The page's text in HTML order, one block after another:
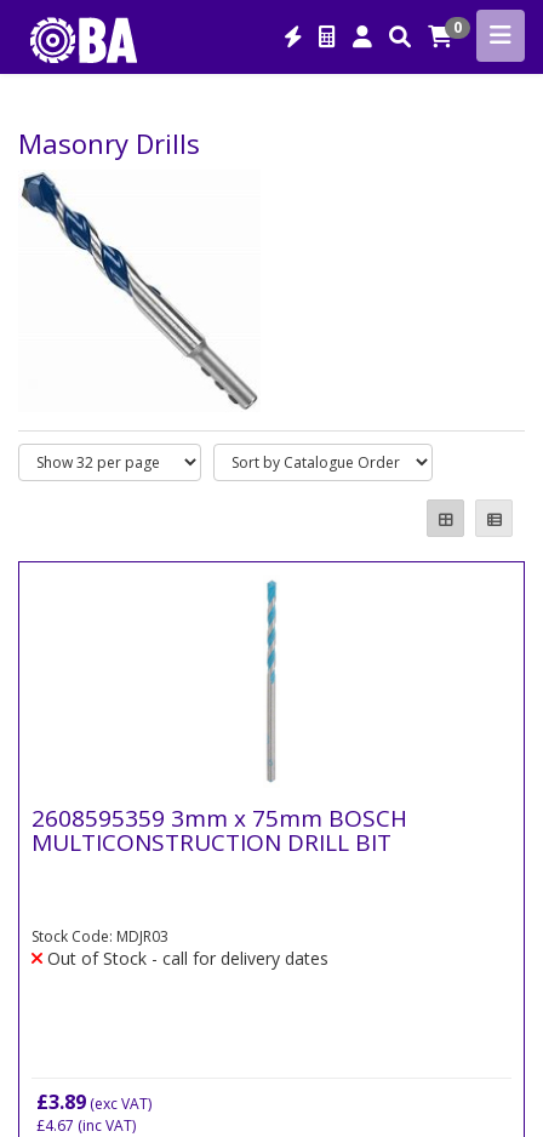
0
Masonry Drills
2608595359 3mm x 75mm BOSCH
MULTICONSTRUCTION DRILL BIT
Stock Code: MDJR03
Out of Stock - call for delivery dates
£3.89 (exc VAT)
£4.67 (inc VAT)